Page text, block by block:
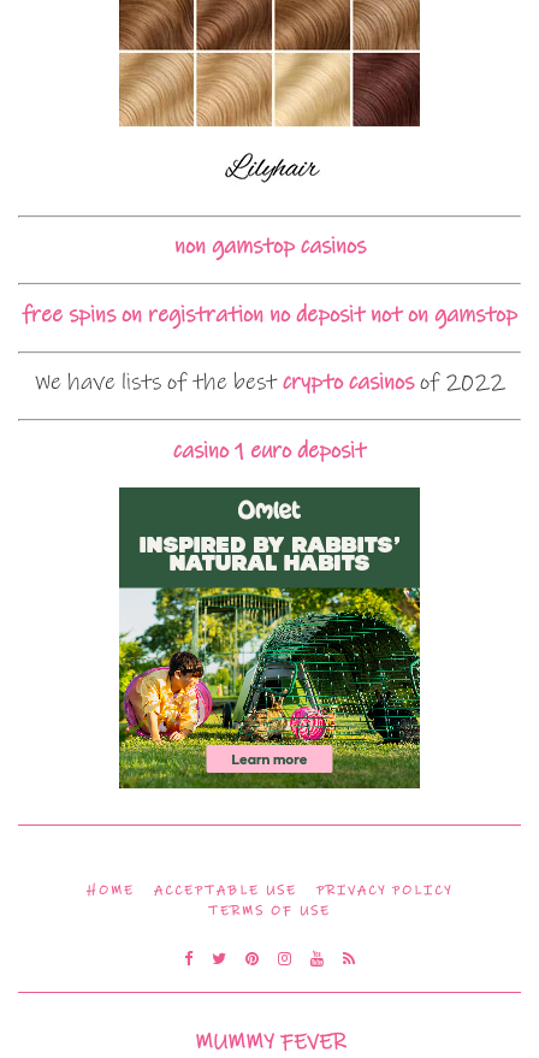
non gamstop casinos
free spins on registration no deposit not on gamstop
We have lists of the bestcrypto casinosof 2022
casino 1 euro deposit
HOME ACCEPTABLE USE
PRIVACY POLICY
TERMS OF USE
MUMMY FEVER